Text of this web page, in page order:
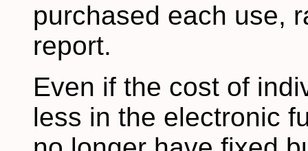
purchased each use,
report.
Even if the cost of
less in the electronic